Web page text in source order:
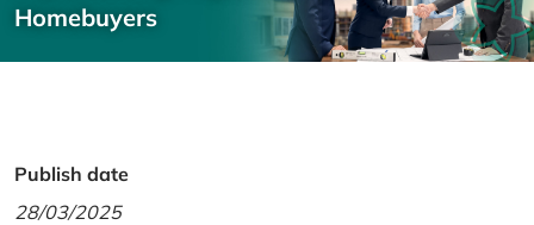
Homebuyers
Publish date
28/03/2025